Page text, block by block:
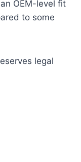
OEM-level fit
to some
legal